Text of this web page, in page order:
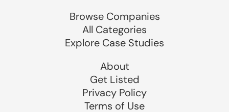
Browse Companies
All Categories
Explore Case Studies
About
Get Listed
Privacy Policy
Terms of Use